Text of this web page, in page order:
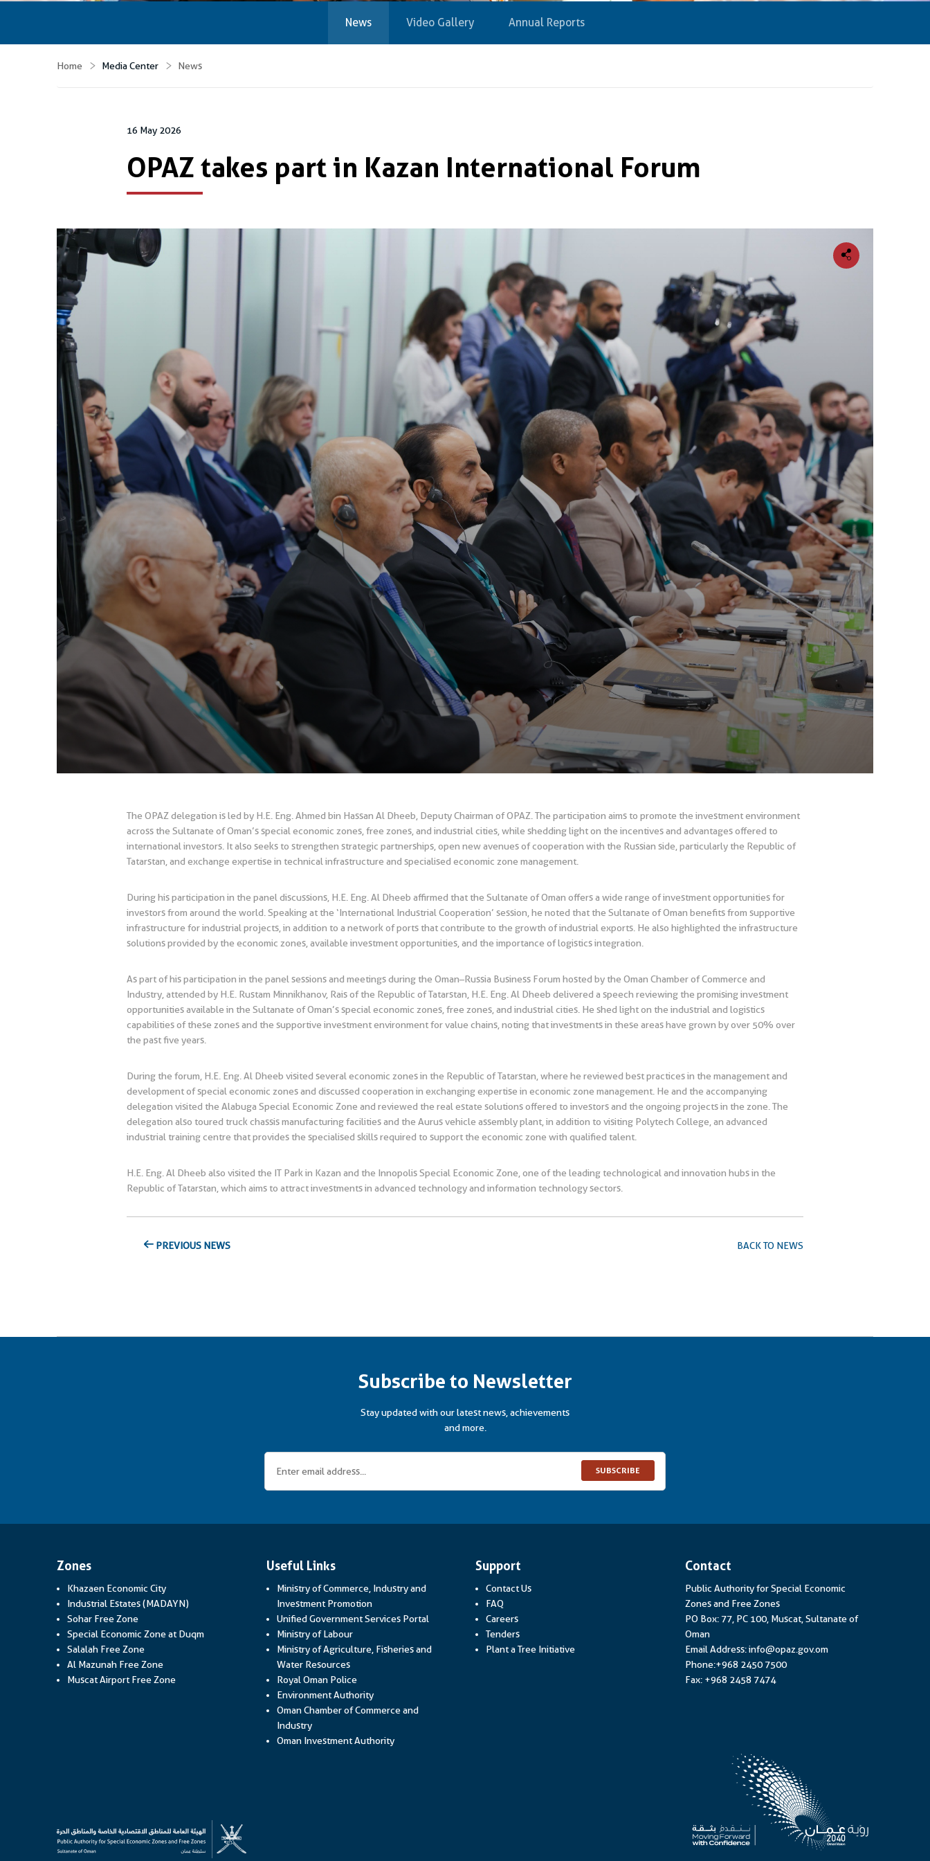
News Video Gallery Annual Reports
Home Media Center News
16 May 2026
OPAZ takes part in Kazan International Forum
The OPAZ delegation is led by H.E. Eng. Ahmed bin Hassan Al Dheeb, Deputy Chairman of OPAZ. The participation aims to promote the investment environment
across the Sultanate of Oman’s special economic zones, free zones, and industrial cities, while shedding light on the incentives and advantages offered to
international investors. It also seeks to strengthen strategic partnerships, open new avenues of cooperation with the Russian side, particularly the Republic of
Tatarstan, and exchange expertise in technical infrastructure and specialised economic zone management.
During his participation in the panel discussions, H.E. Eng. Al Dheeb affirmed that the Sultanate of Oman offers a wide range of investment opportunities for
investors from around the world. Speaking at the ‘International Industrial Cooperation’ session, he noted that the Sultanate of Oman benefits from supportive
infrastructure for industrial projects, in addition to a network of ports that contribute to the growth of industrial exports. He also highlighted the infrastructure
solutions provided by the economic zones, available investment opportunities, and the importance of logistics integration.
As part of his participation in the panel sessions and meetings during the Oman–Russia Business Forum hosted by the Oman Chamber of Commerce and
Industry, attended by H.E. Rustam Minnikhanov, Rais of the Republic of Tatarstan, H.E. Eng. Al Dheeb delivered a speech reviewing the promising investment
opportunities available in the Sultanate of Oman’s special economic zones, free zones, and industrial cities. He shed light on the industrial and logistics
capabilities of these zones and the supportive investment environment for value chains, noting that investments in these areas have grown by over 50% over
the past five years.
During the forum, H.E. Eng. Al Dheeb visited several economic zones in the Republic of Tatarstan, where he reviewed best practices in the management and
development of special economic zones and discussed cooperation in exchanging expertise in economic zone management. He and the accompanying
delegation visited the Alabuga Special Economic Zone and reviewed the real estate solutions offered to investors and the ongoing projects in the zone. The
delegation also toured truck chassis manufacturing facilities and the Aurus vehicle assembly plant, in addition to visiting Polytech College, an advanced
industrial training centre that provides the specialised skills required to support the economic zone with qualified talent.
H.E. Eng. Al Dheeb also visited the IT Park in Kazan and the Innopolis Special Economic Zone, one of the leading technological and innovation hubs in the
Republic of Tatarstan, which aims to attract investments in advanced technology and information technology sectors.
PREVIOUS NEWS BACK TO NEWS
Subscribe to Newsletter
Stay updated with our latest news, achievements
and more.
SUBSCRIBE
Zones
Khazaen Economic City
Industrial Estates (MADAYN)
Sohar Free Zone
Special Economic Zone at Duqm
Salalah Free Zone
Al Mazunah Free Zone
Muscat Airport Free Zone
Useful Links
Ministry of Commerce, Industry and
Investment PromotionLink opens in a new window
Unified Government Services PortalLink opens in a new window
Ministry of LabourLink opens in a new window
Ministry of Agriculture, Fisheries and
Water ResourcesLink opens in a new window
Royal Oman PoliceLink opens in a new window
Environment AuthorityLink opens in a new window
Oman Chamber of Commerce and
IndustryLink opens in a new window
Oman Investment AuthorityLink opens in a new window
Support
Contact Us
FAQ
Careers
Tenders
Plant a Tree Initiative
Contact
Public Authority for Special Economic
Zones and Free Zones
PO Box: 77, PC 100, Muscat, Sultanate of
Oman
Email Address: info@opaz.gov.om
Phone:+968 2450 7500
Fax: +968 2458 7474